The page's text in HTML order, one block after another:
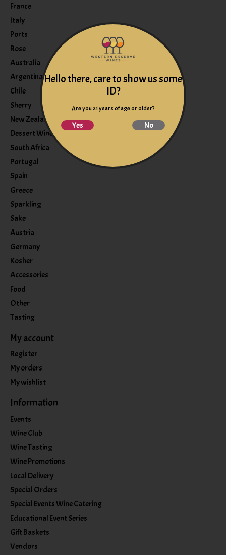
France
Italy
Ports
Rose
Australia
Argentina
Chile
Sherry
New Zealand
Dessert Wine
South Africa
Portugal
Spain
Greece
Sparkling
Sake
Austria
Germany
Kosher
Accessories
Food
Other
Tasting
My account
Register
My orders
My wishlist
Information
Events
Wine Club
Wine Tasting
Wine Promotions
Local Delivery
Special Orders
Special Events Wine Catering
Educational Event Series
Gift Baskets
Vendors
Hello there, care to show us some
ID?
Are you 21 years of age or older?
Yes No